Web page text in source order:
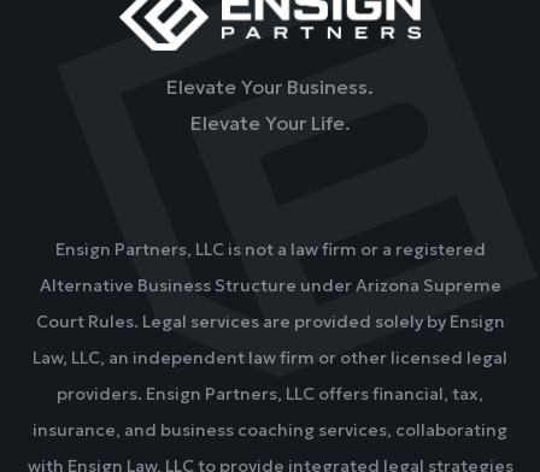
Elevate Your Business.
Elevate Your Life.
Ensign Partners, LLC is not a law firm or a registered
Alternative Business Structure under Arizona Supreme
Court Rules. Legal services are provided solely by Ensign
Law, LLC, an independent law firm or other licensed legal
providers. Ensign Partners, LLC offers financial, tax,
insurance, and business coaching services, collaborating
with Ensign Law, LLC to provide integrated legal strategies